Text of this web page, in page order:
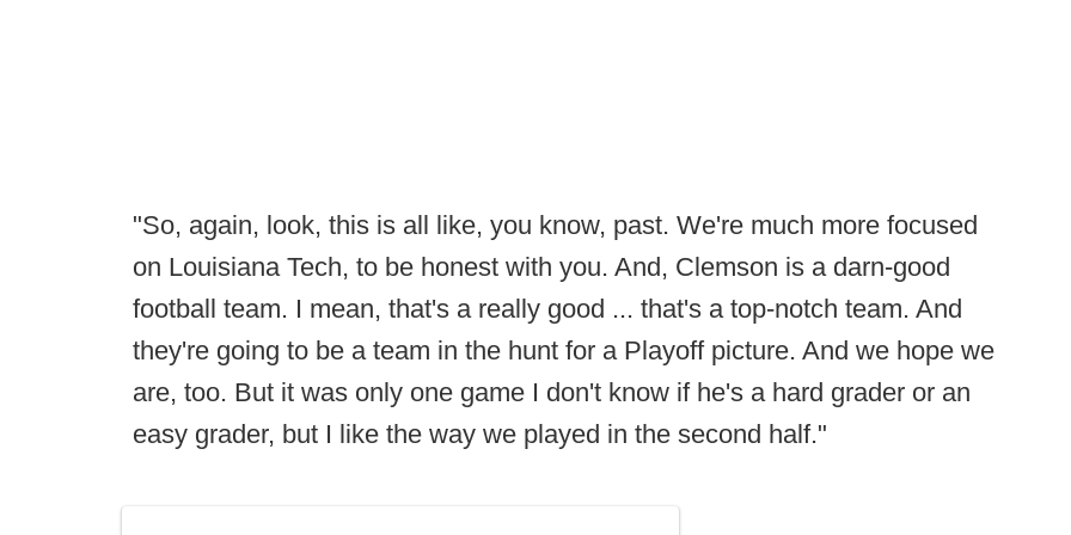
"So, again, look, this is all like, you know, past. We're much more focused
on Louisiana Tech, to be honest with you. And, Clemson is a darn-good
football team. I mean, that's a really good ... that's a top-notch team. And
they're going to be a team in the hunt for a Playoff picture. And we hope we
are, too. But it was only one game I don't know if he's a hard grader or an
easy grader, but I like the way we played in the second half."